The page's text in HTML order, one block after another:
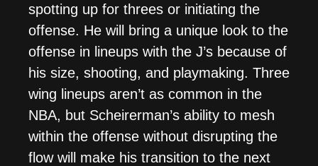
spotting up for threes or initiating the
offense. He will bring a unique look to the
offense in lineups with the J’s because of
his size, shooting, and playmaking. Three
wing lineups aren’t as common in the
NBA, but Scheirerman’s ability to mesh
within the offense without disrupting the
flow will make his transition to the next